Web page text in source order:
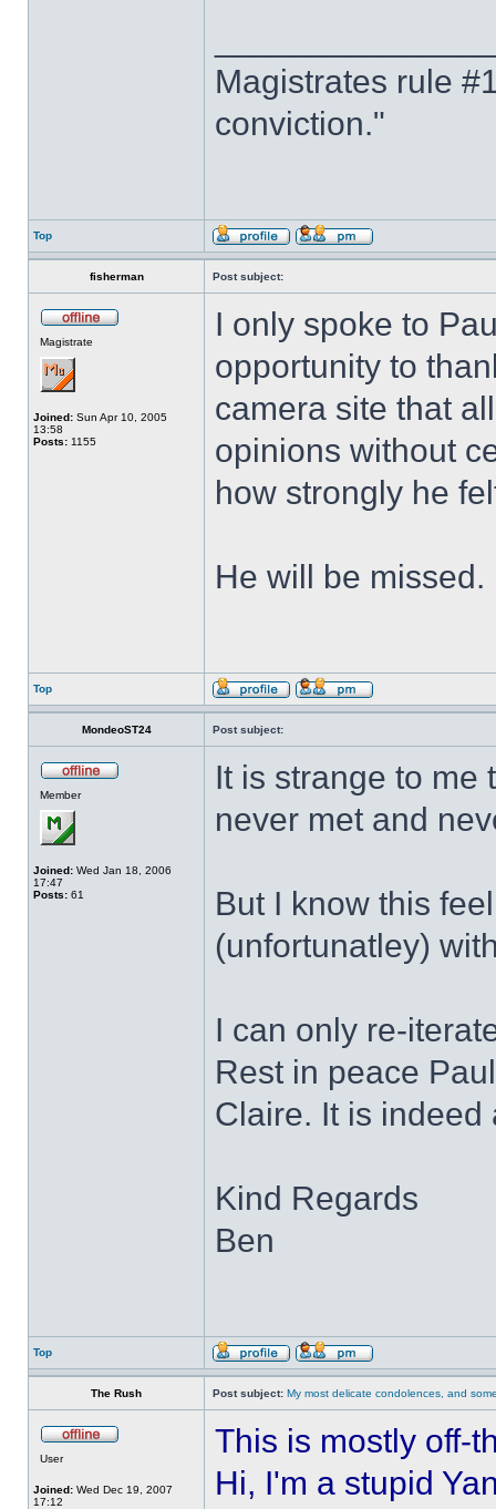
Magistrates rule
conviction."
Top
fisherman Post subject:
Magistrate
Joined: Sun Apr 10, 2005
13:58
Posts: 1155
I only spoke to
opportunity to
camera site that
opinions without
how strongly he
He will be missed.
Top
MondeoST24 Post subject:
Member
Joined: Wed Jan 18, 2006
17:47
Posts: 61
It is strange to me
never met and
But I know this
(unfortunatley)
I can only re-
Rest in peace
Claire. It is indeed
Kind Regards
Ben
Top
The Rush Post subject: My most delicate condolences, and
User
Joined: Wed Dec 19, 2007
17:12
This is mostly off-
Hi, I'm a stupid